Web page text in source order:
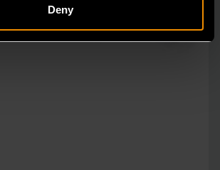
Deny